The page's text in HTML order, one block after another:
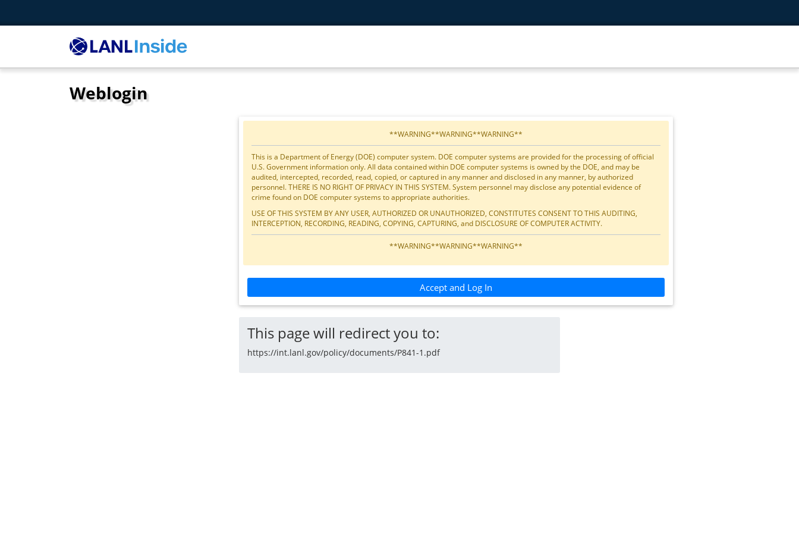
Weblogin
**WARNING**WARNING**WARNING**
This is a Department of Energy (DOE) computer system. DOE computer systems are provided for the processing of official
U.S. Government information only. All data contained within DOE computer systems is owned by the DOE, and may be
audited, intercepted, recorded, read, copied, or captured in any manner and disclosed in any manner, by authorized
personnel. THERE IS NO RIGHT OF PRIVACY IN THIS SYSTEM. System personnel may disclose any potential evidence of
crime found on DOE computer systems to appropriate authorities.
USE OF THIS SYSTEM BY ANY USER, AUTHORIZED OR UNAUTHORIZED, CONSTITUTES CONSENT TO THIS AUDITING,
INTERCEPTION, RECORDING, READING, COPYING, CAPTURING, and DISCLOSURE OF COMPUTER ACTIVITY.
**WARNING**WARNING**WARNING**
Accept and Log In
This page will redirect you to:
https://int.lanl.gov/policy/documents/P841-1.pdf